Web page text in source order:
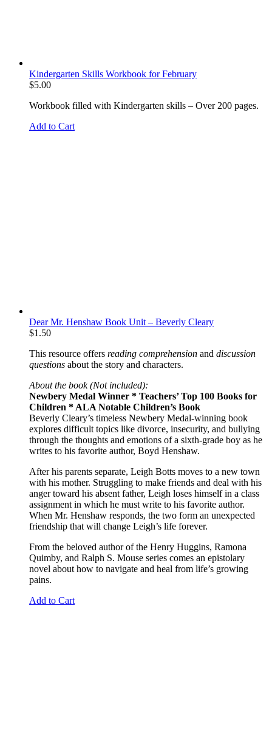
Kindergarten Skills Workbook for February
$5.00
Workbook filled with Kindergarten skills – Over 200 pages.
Add to Cart
Dear Mr. Henshaw Book Unit – Beverly Cleary
$1.50
This resource offers reading comprehension and discussion
questions about the story and characters.
About the book (Not included):
Newbery Medal Winner * Teachers’ Top 100 Books for
Children * ALA Notable Children’s Book
Beverly Cleary’s timeless Newbery Medal-winning book
explores difficult topics like divorce, insecurity, and bullying
through the thoughts and emotions of a sixth-grade boy as he
writes to his favorite author, Boyd Henshaw.
After his parents separate, Leigh Botts moves to a new town
with his mother. Struggling to make friends and deal with his
anger toward his absent father, Leigh loses himself in a class
assignment in which he must write to his favorite author.
When Mr. Henshaw responds, the two form an unexpected
friendship that will change Leigh’s life forever.
From the beloved author of the Henry Huggins, Ramona
Quimby, and Ralph S. Mouse series comes an epistolary
novel about how to navigate and heal from life’s growing
pains.
Add to Cart